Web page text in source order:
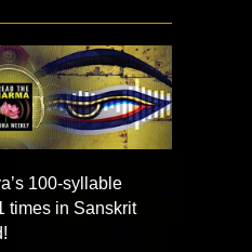
100-syllable
times in Sanskrit